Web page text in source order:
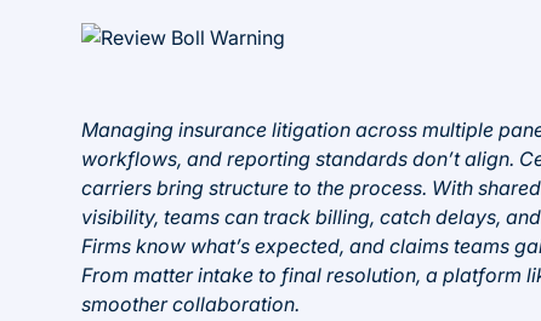
Managing insurance litigation across multiple
workflows, and reporting standards don’t align.
carriers bring structure to the process. With
visibility, teams can track billing, catch delays,
Firms know what’s expected, and claims teams
From matter intake to final resolution, a platform
smoother collaboration.